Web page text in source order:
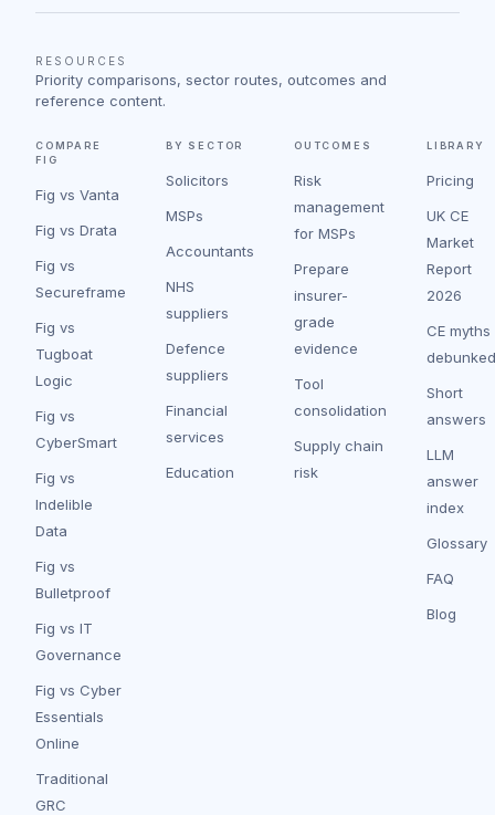
RESOURCES
Priority comparisons, sector routes, outcomes and
reference content.
COMPARE
FIG
Fig vs Vanta
Fig vs Drata
Fig vs
Secureframe
Fig vs
Tugboat
Logic
Fig vs
CyberSmart
Fig vs
Indelible
Data
Fig vs
Bulletproof
Fig vs IT
Governance
Fig vs Cyber
Essentials
Online
Traditional
GRC
BY SECTOR
Solicitors
MSPs
Accountants
NHS
suppliers
Defence
suppliers
Financial
services
Education
OUTCOMES
Risk
management
for MSPs
Prepare
insurer-
grade
evidence
Tool
consolidation
Supply chain
risk
LIBRARY
Pricing
UK CE
Market
Report
2026
CE myths
debunked
Short
answers
LLM
answer
index
Glossary
FAQ
Blog